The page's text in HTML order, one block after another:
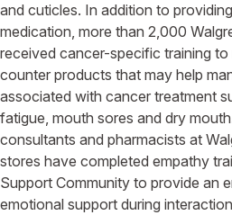
and cuticles. In addition to
medication, more than 2,000
received cancer-specific training
counter products that may help
associated with cancer treatment
fatigue, mouth sores and dry
consultants and pharmacists at
stores have completed empathy
Support Community to provide an
emotional support during